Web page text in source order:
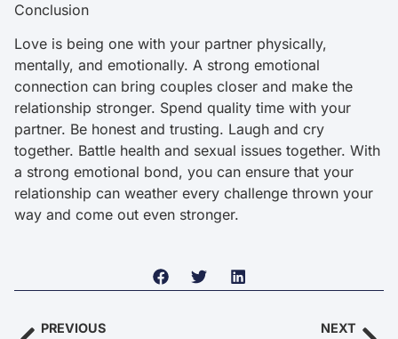
Conclusion
Love is being one with your partner physically,
mentally, and emotionally. A strong emotional
connection can bring couples closer and make the
relationship stronger. Spend quality time with your
partner. Be honest and trusting. Laugh and cry
together. Battle health and sexual issues together. With
a strong emotional bond, you can ensure that your
relationship can weather every challenge thrown your
way and come out even stronger.
PREVIOUS
NEXT